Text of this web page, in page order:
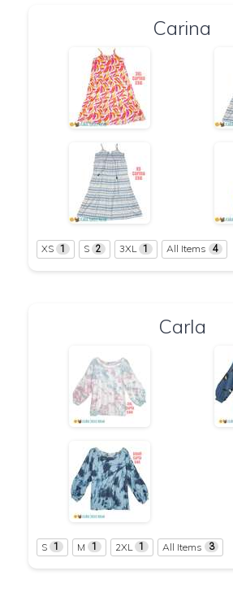
Carina
XS 1 S 2 3XL 1 All Items 4
Carla
S 1 M 1 2XL 1 All Items 3